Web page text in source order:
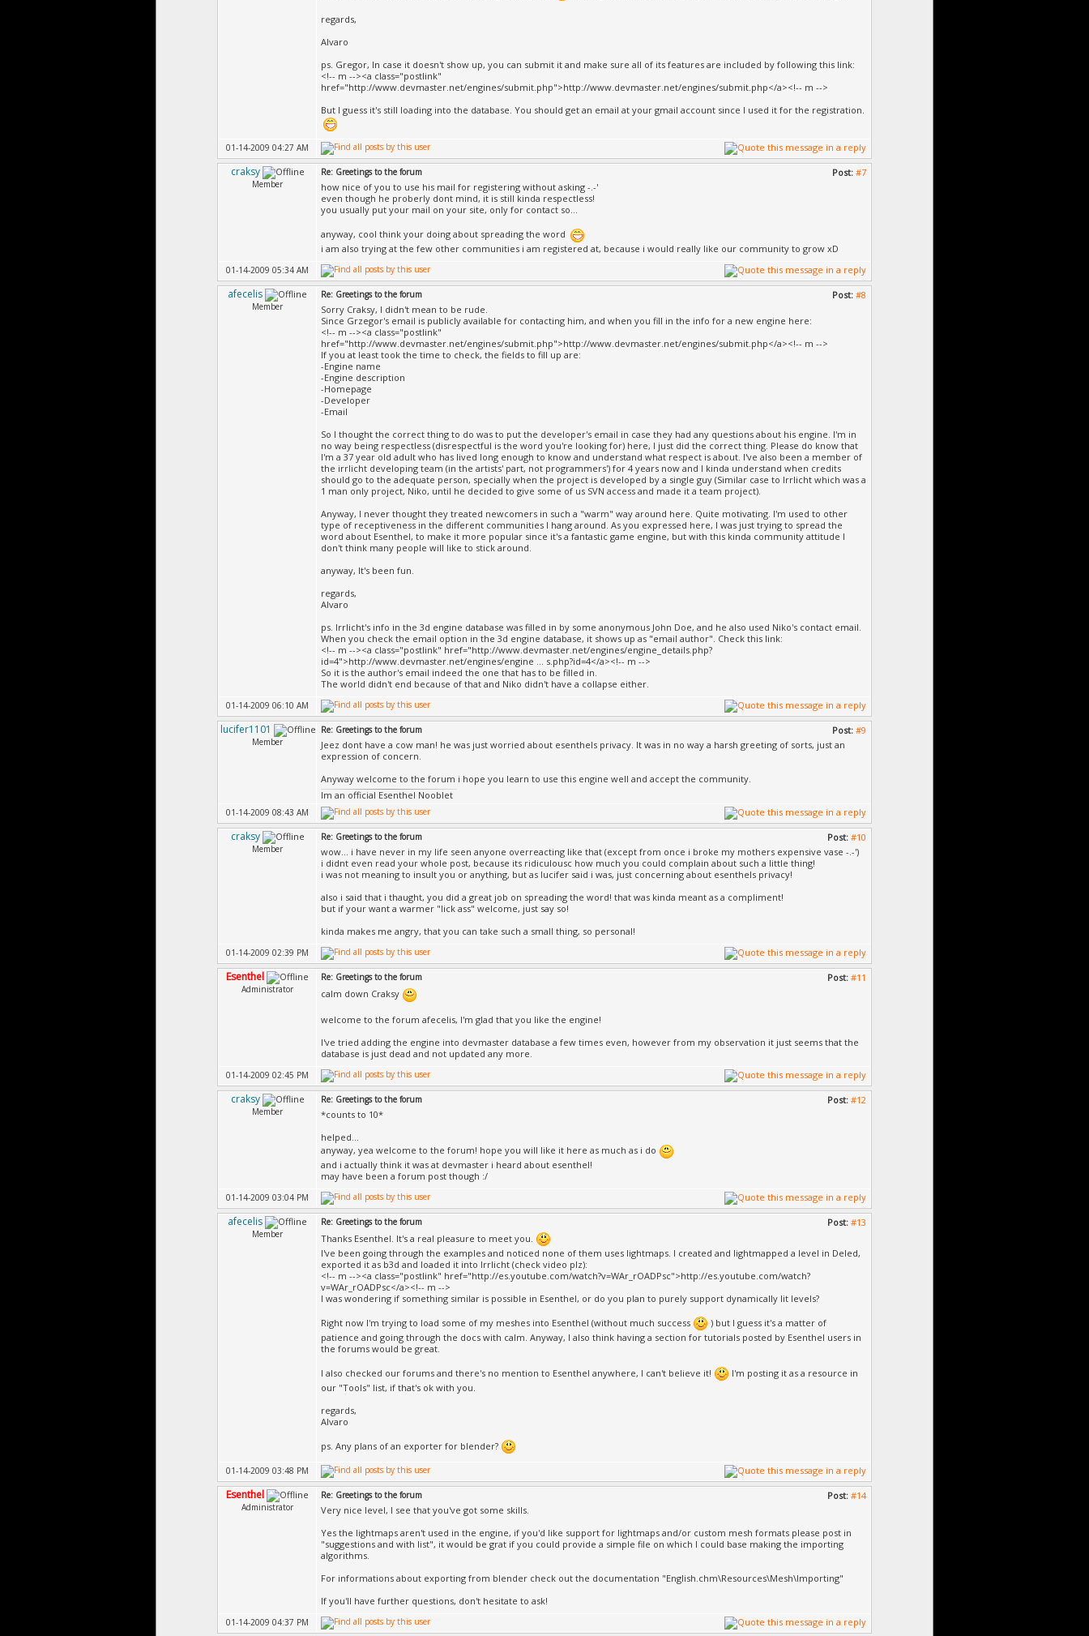
regards,
Alvaro
ps. Gregor, In case it doesn't show up, you can submit it and make sure all of its features are included by following this link:
<!-- m --><a class="postlink"
href="http://www.devmaster.net/engines/submit.php">http://www.devmaster.net/engines/submit.php</a><!-- m -->
But I guess it's still loading into the database. You should get an email at your gmail account since I used it for the registration.
01-14-2009 04:27 AM
craksy
Member
Post: #7
Re: Greetings to the forum
how nice of you to use his mail for registering without asking -.-'
even though he proberly dont mind, it is still kinda respectless!
you usually put your mail on your site, only for contact so...
anyway, cool think your doing about spreading the word
i am also trying at the few other communities i am registered at, because i would really like our community to grow xD
01-14-2009 05:34 AM
afecelis
Member
Post: #8
Re: Greetings to the forum
Sorry Craksy, I didn't mean to be rude.
Since Grzegor's email is publicly available for contacting him, and when you fill in the info for a new engine here:
<!-- m --><a class="postlink"
href="http://www.devmaster.net/engines/submit.php">http://www.devmaster.net/engines/submit.php</a><!-- m -->
If you at least took the time to check, the fields to fill up are:
-Engine name
-Engine description
-Homepage
-Developer
-Email
So I thought the correct thing to do was to put the developer's email in case they had any questions about his engine. I'm in
no way being respectless (disrespectful is the word you're looking for) here, I just did the correct thing. Please do know that
I'm a 37 year old adult who has lived long enough to know and understand what respect is about. I've also been a member of
the irrlicht developing team (in the artists' part, not programmers') for 4 years now and I kinda understand when credits
should go to the adequate person, specially when the project is developed by a single guy (Similar case to Irrlicht which was a
1 man only project, Niko, until he decided to give some of us SVN access and made it a team project).
Anyway, I never thought they treated newcomers in such a "warm" way around here. Quite motivating. I'm used to other
type of receptiveness in the different communities I hang around. As you expressed here, I was just trying to spread the
word about Esenthel, to make it more popular since it's a fantastic game engine, but with this kinda community attitude I
don't think many people will like to stick around.
anyway, It's been fun.
regards,
Alvaro
ps. Irrlicht's info in the 3d engine database was filled in by some anonymous John Doe, and he also used Niko's contact email.
When you check the email option in the 3d engine database, it shows up as "email author". Check this link:
<!-- m --><a class="postlink" href="http://www.devmaster.net/engines/engine_details.php?
id=4">http://www.devmaster.net/engines/engine ... s.php?id=4</a><!-- m -->
So it is the author's email indeed the one that has to be filled in.
The world didn't end because of that and Niko didn't have a collapse either.
01-14-2009 06:10 AM
lucifer1101
Member
Post: #9
Re: Greetings to the forum
Jeez dont have a cow man! he was just worried about esenthels privacy. It was in no way a harsh greeting of sorts, just an
expression of concern.
Anyway welcome to the forum i hope you learn to use this engine well and accept the community.
Im an official Esenthel Nooblet
01-14-2009 08:43 AM
craksy
Member
Post: #10
Re: Greetings to the forum
wow... i have never in my life seen anyone overreacting like that (except from once i broke my mothers expensive vase -.-')
i didnt even read your whole post, because its ridiculousc how much you could complain about such a little thing!
i was not meaning to insult you or anything, but as lucifer said i was, just concerning about esenthels privacy!
also i said that i thaught, you did a great job on spreading the word! that was kinda meant as a compliment!
but if your want a warmer "lick ass" welcome, just say so!
kinda makes me angry, that you can take such a small thing, so personal!
01-14-2009 02:39 PM
Esenthel
Administrator
Post: #11
Re: Greetings to the forum
calm down Craksy
welcome to the forum afecelis, I'm glad that you like the engine!
I've tried adding the engine into devmaster database a few times even, however from my observation it just seems that the
database is just dead and not updated any more.
01-14-2009 02:45 PM
craksy
Member
Post: #12
Re: Greetings to the forum
*counts to 10*
helped...
anyway, yea welcome to the forum! hope you will like it here as much as i do
and i actually think it was at devmaster i heard about esenthel!
may have been a forum post though :/
01-14-2009 03:04 PM
afecelis
Member
Post: #13
Re: Greetings to the forum
Thanks Esenthel. It's a real pleasure to meet you.
I've been going through the examples and noticed none of them uses lightmaps. I created and lightmapped a level in Deled,
exported it as b3d and loaded it into Irrlicht (check video plz):
<!-- m --><a class="postlink" href="http://es.youtube.com/watch?v=WAr_rOADPsc">http://es.youtube.com/watch?
v=WAr_rOADPsc</a><!-- m -->
I was wondering if something similar is possible in Esenthel, or do you plan to purely support dynamically lit levels?
Right now I'm trying to load some of my meshes into Esenthel (without much success
) but I guess it's a matter of
patience and going through the docs with calm. Anyway, I also think having a section for tutorials posted by Esenthel users in
the forums would be great.
I also checked our forums and there's no mention to Esenthel anywhere, I can't believe it!
I'm posting it as a resource in
our "Tools" list, if that's ok with you.
regards,
Alvaro
ps. Any plans of an exporter for blender?
01-14-2009 03:48 PM
Esenthel
Administrator
Post: #14
Re: Greetings to the forum
Very nice level, I see that you've got some skills.
Yes the lightmaps aren't used in the engine, if you'd like support for lightmaps and/or custom mesh formats please post in
"suggestions and with list", it would be grat if you could provide a simple file on which I could base making the importing
algorithms.
For informations about exporting from blender check out the documentation "English.chm\Resources\Mesh\Importing"
If you'll have further questions, don't hesitate to ask!
01-14-2009 04:37 PM